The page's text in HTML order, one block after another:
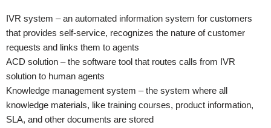
IVR system – an automated information system for customers
that provides self-service, recognizes the nature of customer
requests and links them to agents
ACD solution – the software tool that routes calls from IVR
solution to human agents
Knowledge management system – the system where all
knowledge materials, like training courses, product information,
SLA, and other documents are stored